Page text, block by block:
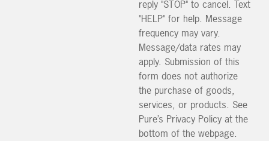
reply "STOP" to cancel. Text
"HELP" for help. Message
frequency may vary.
Message/data rates may
apply. Submission of this
form does not authorize
the purchase of goods,
services, or products. See
Pure’s Privacy Policy at the
bottom of the webpage.